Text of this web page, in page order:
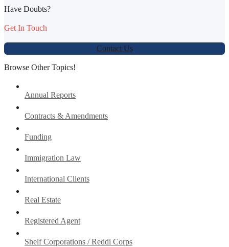
Have Doubts?
Get In Touch
Contact Us
Browse Other Topics!
Annual Reports
Contracts & Amendments
Funding
Immigration Law
International Clients
Real Estate
Registered Agent
Shelf Corporations / Reddi Corps